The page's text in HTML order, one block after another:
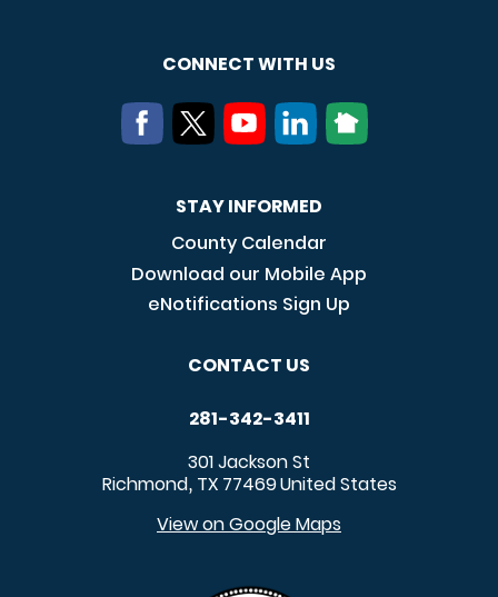
CONNECT WITH US
STAY INFORMED
County Calendar
Download our Mobile App
eNotifications Sign Up
CONTACT US
281-342-3411
301 Jackson St
Richmond, TX 77469United States
View on Google Maps